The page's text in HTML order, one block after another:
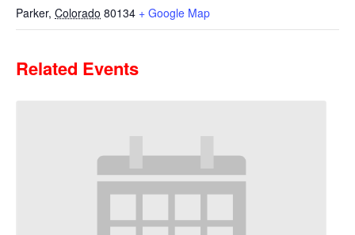
Parker, Colorado 80134 + Google Map
Related Events